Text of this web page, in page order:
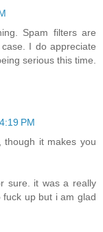
Spam filters are
I do appreciate
serious this time.
PM
though it makes you
sure. it was a really
up but i am glad